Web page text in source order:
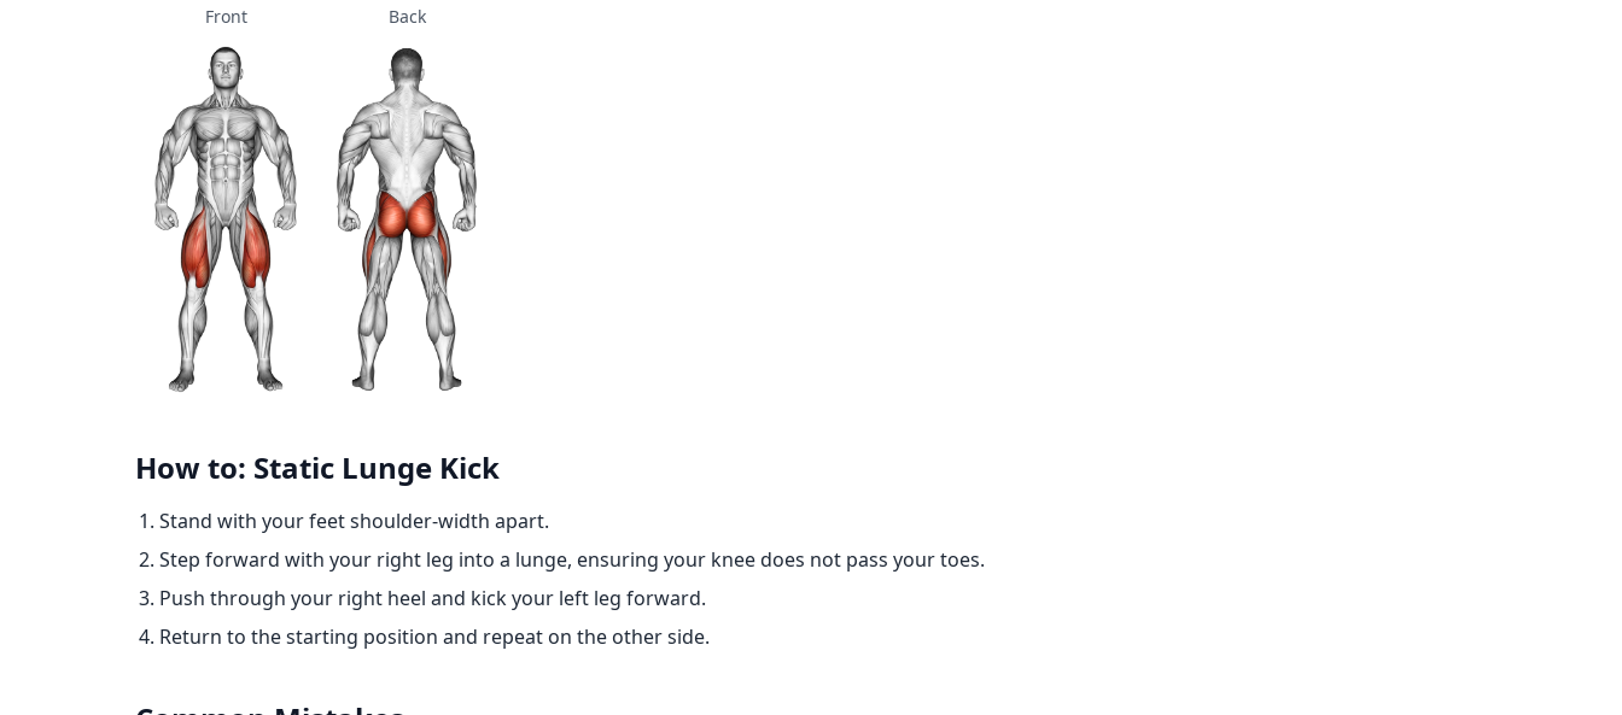
Front Back
How to: Static Lunge Kick
Stand with your feet shoulder-width apart.
Step forward with your right leg into a lunge, ensuring your knee does not pass your toes.
Push through your right heel and kick your left leg forward.
Return to the starting position and repeat on the other side.